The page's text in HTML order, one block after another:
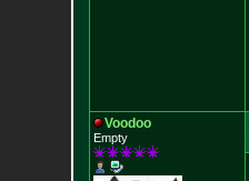
Voodoo
Empty